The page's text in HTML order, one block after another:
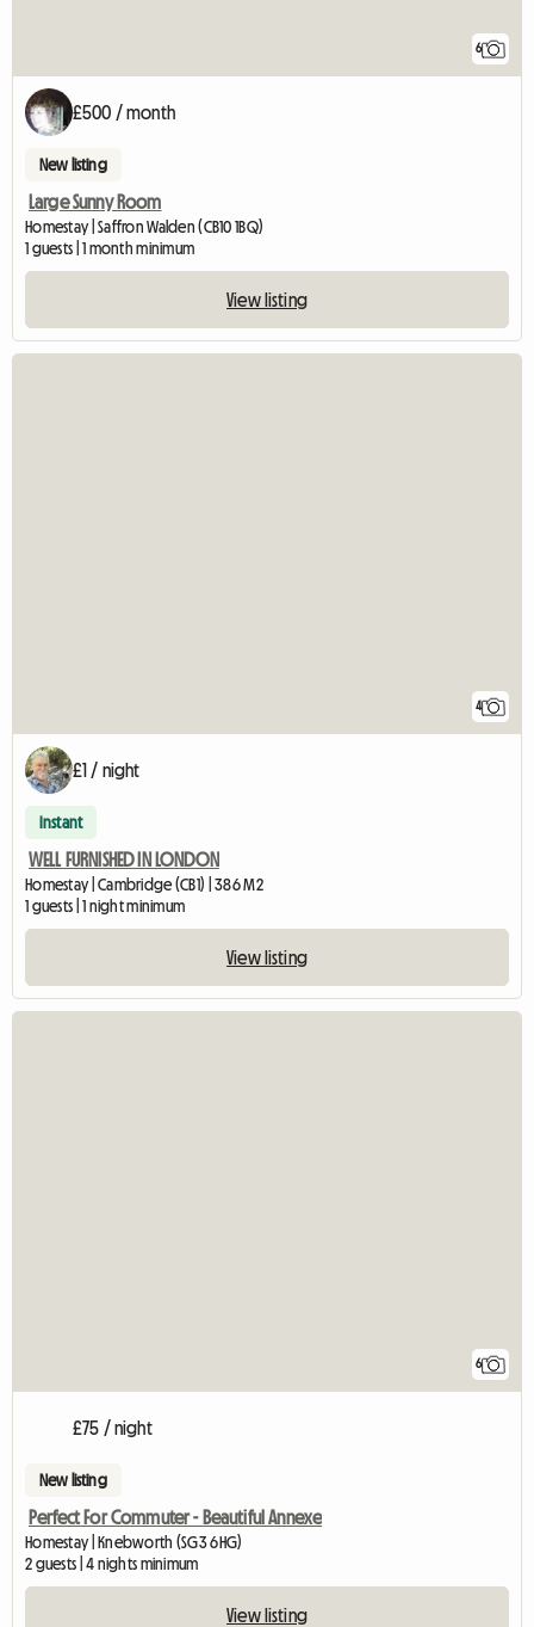
6
£500 / month
New listing
Large Sunny Room
Homestay | Saffron Walden (CB10 1BQ)
1 guests | 1 month minimum
View listing
4
£1 / night
Instant
WELL FURNISHED IN LONDON
Homestay | Cambridge (CB1) | 386 M2
1 guests | 1 night minimum
View listing
6
£75 / night
New listing
Perfect For Commuter - Beautiful Annexe
Homestay | Knebworth (SG3 6HG)
2 guests | 4 nights minimum
View listing